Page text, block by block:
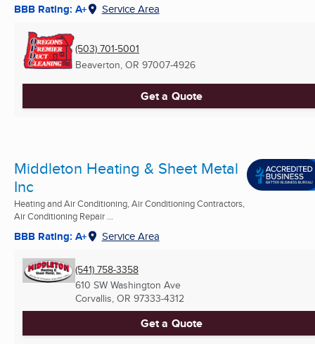
BBB Rating: A+ Service Area
(503) 701-5001
Beaverton, OR 97007-4926
Get a Quote
Middleton Heating & Sheet Metal
Inc
Heating and Air Conditioning, Air Conditioning Contractors,
Air Conditioning Repair ...
BBB Rating: A+ Service Area
(541) 758-3358
610 SW Washington Ave
Corvallis, OR 97333-4312
Get a Quote